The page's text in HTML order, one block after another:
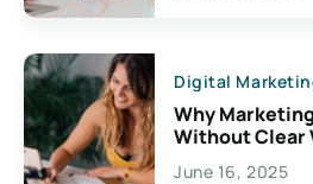
Digital
Why
Without Clear
June 16, 2025